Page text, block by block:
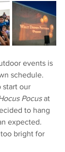
events is
schedule.
start our
Pocus at
to hang
expected.
bright for